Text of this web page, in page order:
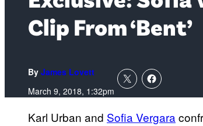
Clip From ‘Bent’
By James Lovett
March 9, 2018, 1:32pm
Karl Urban and Sofia Vergara